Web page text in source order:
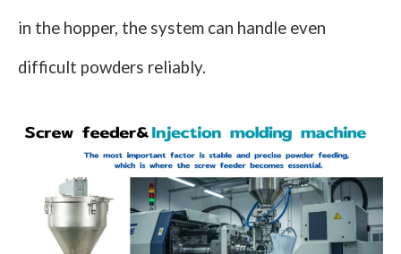
in the hopper, the system can handle even
difficult powders reliably.